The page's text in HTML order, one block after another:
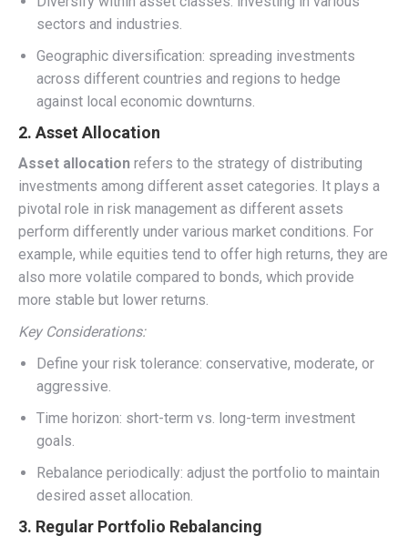
sectors and industries.
Geographic diversification: spreading investments
across different countries and regions to hedge
against local economic downturns.
2. Asset Allocation
Asset allocation refers to the strategy of distributing
investments among different asset categories. It plays a
pivotal role in risk management as different assets
perform differently under various market conditions. For
example, while equities tend to offer high returns, they are
also more volatile compared to bonds, which provide
more stable but lower returns.
Key Considerations:
Define your risk tolerance: conservative, moderate, or
aggressive.
Time horizon: short-term vs. long-term investment
goals.
Rebalance periodically: adjust the portfolio to maintain
desired asset allocation.
3. Regular Portfolio Rebalancing